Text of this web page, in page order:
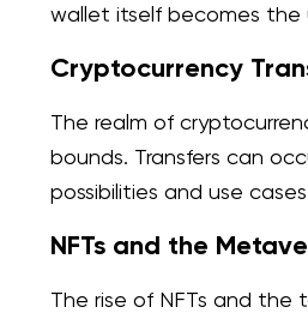
wallet itself becomes the
Cryptocurrency
The realm of
bounds. Transfers can
possibilities and use
NFTs and the
The rise of NFTs and